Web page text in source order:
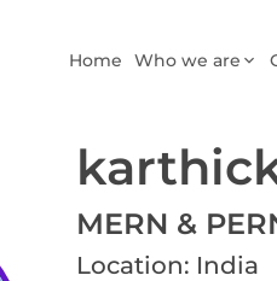
Home Who we are
MERN &
Location: India